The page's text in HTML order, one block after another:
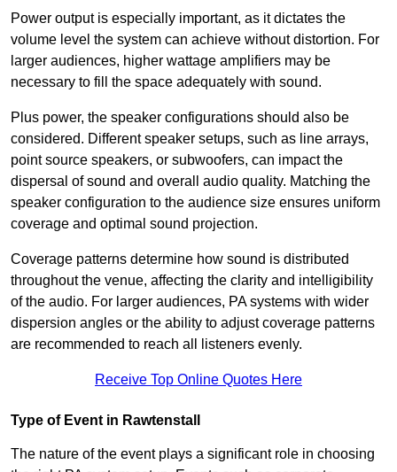
Power output is especially important, as it dictates the
volume level the system can achieve without distortion. For
larger audiences, higher wattage amplifiers may be
necessary to fill the space adequately with sound.
Plus power, the speaker configurations should also be
considered. Different speaker setups, such as line arrays,
point source speakers, or subwoofers, can impact the
dispersal of sound and overall audio quality. Matching the
speaker configuration to the audience size ensures uniform
coverage and optimal sound projection.
Coverage patterns determine how sound is distributed
throughout the venue, affecting the clarity and intelligibility
of the audio. For larger audiences, PA systems with wider
dispersion angles or the ability to adjust coverage patterns
are recommended to reach all listeners evenly.
Receive Top Online Quotes Here
Type of Event in Rawtenstall
The nature of the event plays a significant role in choosing